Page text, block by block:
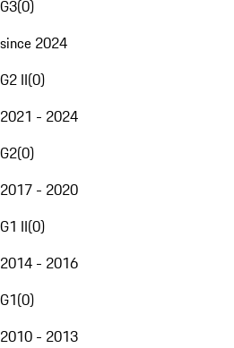
G3(0)
since 2024
G2 II(0)
2021 - 2024
G2(0)
2017 - 2020
G1 II(0)
2014 - 2016
G1(0)
2010 - 2013